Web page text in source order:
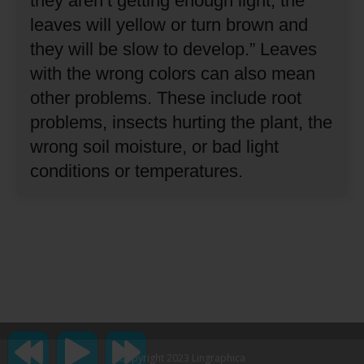
leaves will yellow or turn brown and
they will be slow to develop.” Leaves
with the wrong colors can also mean
other problems. These include root
problems, insects hurting the plant, the
wrong soil moisture, or bad light
conditions or temperatures.
Copyright 2023 Lingraphica